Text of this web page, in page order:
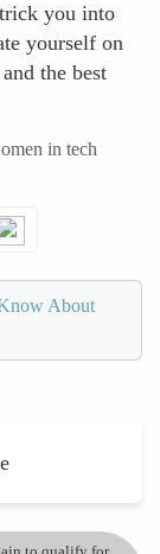
you into
yourself on
the best
in tech
About